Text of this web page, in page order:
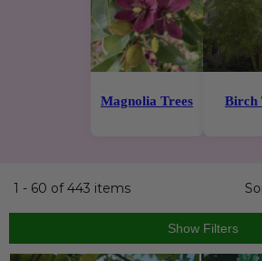
Magnolia Trees Birch
1 - 60 of 443 items